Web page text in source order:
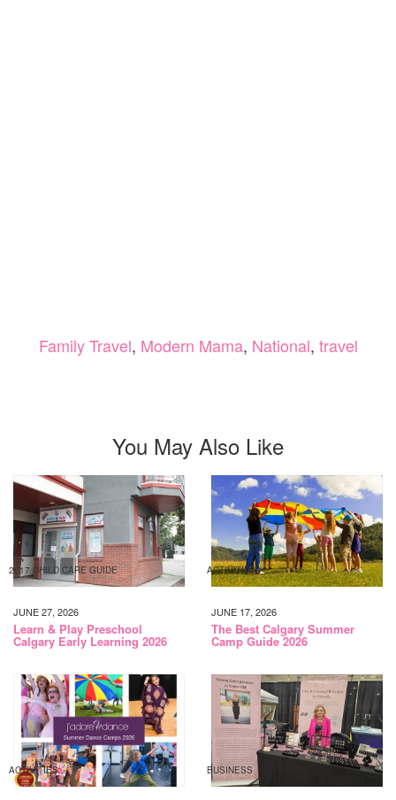
Family Travel, Modern Mama, National, travel
You May Also Like
2017 CHILD CARE GUIDE
JUNE 27, 2026
Learn & Play Preschool
Calgary Early Learning 2026
ACTIVITIES
JUNE 17, 2026
The Best Calgary Summer
Camp Guide 2026
ACTIVITIES BUSINESS